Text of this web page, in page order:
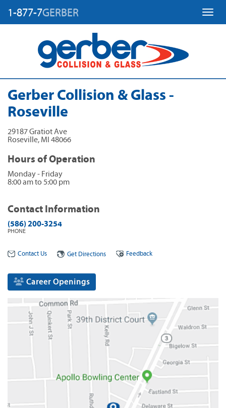
1-877-7GERBER
Gerber Collision & Glass -
Roseville
29187 Gratiot Ave
Roseville, MI 48066
Hours of Operation
Monday - Friday
8:00 am to 5:00 pm
Contact Information
(586) 200-3254
PHONE
Contact Us Get Directions Feedback
Career Openings